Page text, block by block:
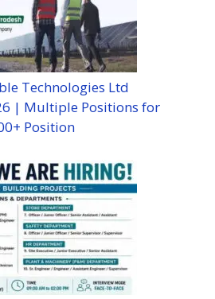
Technologies Ltd
| Multiple Positions for
Position